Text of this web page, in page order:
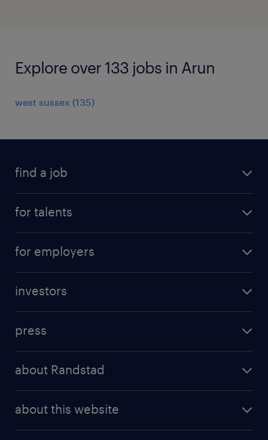
Explore over 133 jobs in Arun
west sussex (135)
find a job
for talents
professional career
for employers
randstad professional
randstad digital
investors
results and reports
press
about Randstad
about this website